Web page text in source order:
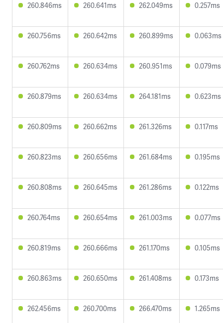
260.846ms 260.641ms 262.049ms 0.257ms
260.756ms 260.642ms 260.899ms 0.063ms
260.762ms 260.634ms 260.951ms 0.079ms
260.879ms 260.634ms 264.181ms 0.623ms
260.809ms 260.662ms 261.326ms 0.117ms
260.823ms 260.656ms 261.684ms 0.195ms
260.808ms 260.645ms 261.286ms 0.122ms
260.764ms 260.654ms 261.003ms 0.077ms
260.819ms 260.666ms 261.170ms 0.105ms
260.863ms 260.650ms 261.408ms 0.173ms
262.456ms 260.700ms 266.470ms 1.265ms